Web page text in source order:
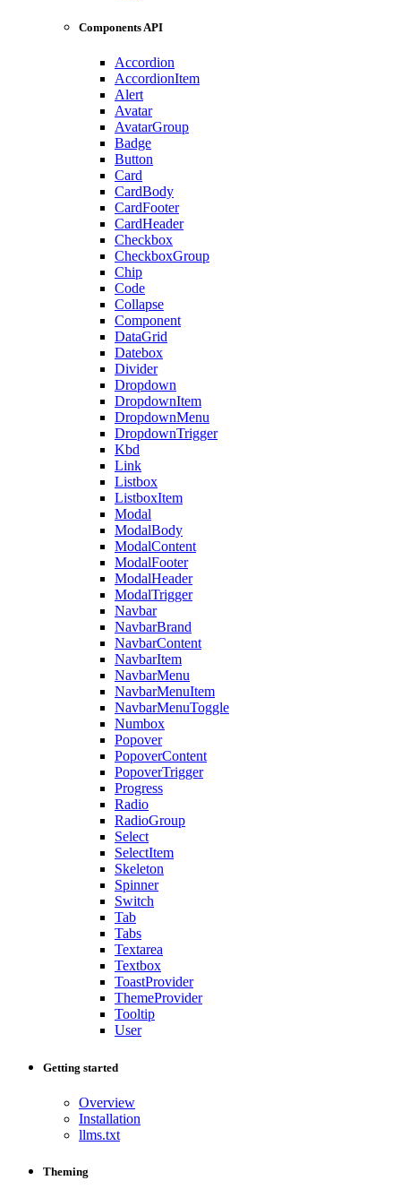
Components API
Accordion
AccordionItem
Alert
Avatar
AvatarGroup
Badge
Button
Card
CardBody
CardFooter
CardHeader
Checkbox
CheckboxGroup
Chip
Code
Collapse
Component
DataGrid
Datebox
Divider
Dropdown
DropdownItem
DropdownMenu
DropdownTrigger
Kbd
Link
Listbox
ListboxItem
Modal
ModalBody
ModalContent
ModalFooter
ModalHeader
ModalTrigger
Navbar
NavbarBrand
NavbarContent
NavbarItem
NavbarMenu
NavbarMenuItem
NavbarMenuToggle
Numbox
Popover
PopoverContent
PopoverTrigger
Progress
Radio
RadioGroup
Select
SelectItem
Skeleton
Spinner
Switch
Tab
Tabs
Textarea
Textbox
ToastProvider
ThemeProvider
Tooltip
User
Getting started
Overview
Installation
llms.txt
Theming